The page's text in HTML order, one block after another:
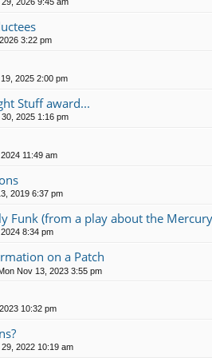
2026 9:45 am
3:22 pm
2025 2:00 pm
Stuff award...
30, 2025 1:16 pm
11:49 am
2019 6:37 pm
Funk (from a play about the
8:34 pm
on a Patch
Nov 13, 2023 3:55 pm
10:32 pm
2022 10:19 am